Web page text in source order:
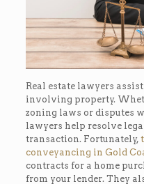
Real estate lawyers
involving property.
zoning laws or disputes
lawyers help resolve
transaction. Fortunately,
conveyancing in Gold
contracts for a home
from your lender. They